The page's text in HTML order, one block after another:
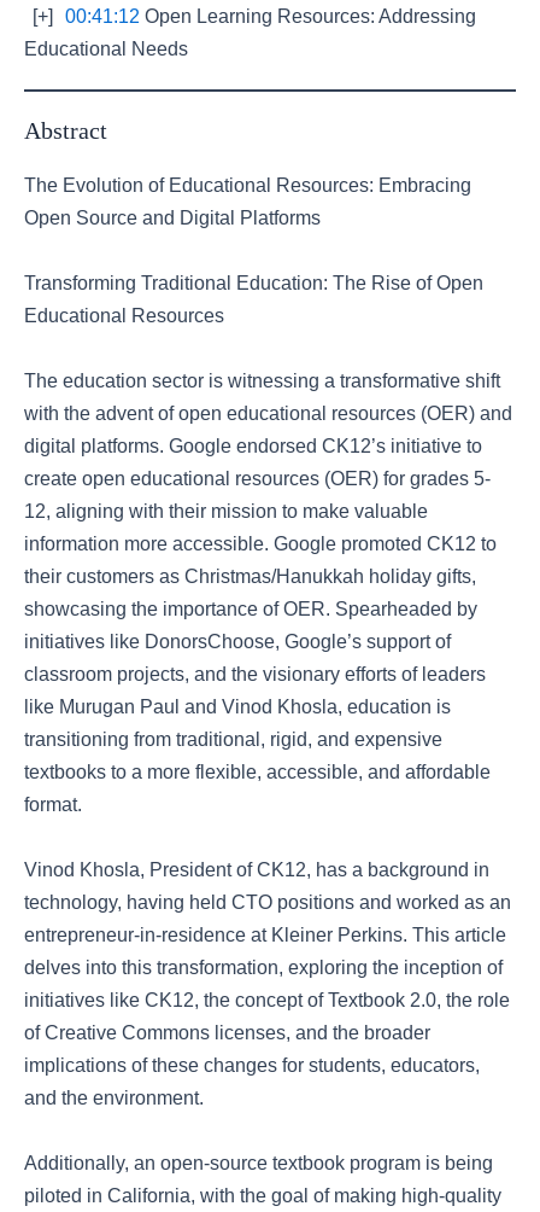
[+] 00:41:12 Open Learning Resources: Addressing
Educational Needs
Abstract
The Evolution of Educational Resources: Embracing
Open Source and Digital Platforms
Transforming Traditional Education: The Rise of Open
Educational Resources
The education sector is witnessing a transformative shift
with the advent of open educational resources (OER) and
digital platforms. Google endorsed CK12’s initiative to
create open educational resources (OER) for grades 5-
12, aligning with their mission to make valuable
information more accessible. Google promoted CK12 to
their customers as Christmas/Hanukkah holiday gifts,
showcasing the importance of OER. Spearheaded by
initiatives like DonorsChoose, Google’s support of
classroom projects, and the visionary efforts of leaders
like Murugan Paul and Vinod Khosla, education is
transitioning from traditional, rigid, and expensive
textbooks to a more flexible, accessible, and affordable
format.
Vinod Khosla, President of CK12, has a background in
technology, having held CTO positions and worked as an
entrepreneur-in-residence at Kleiner Perkins. This article
delves into this transformation, exploring the inception of
initiatives like CK12, the concept of Textbook 2.0, the role
of Creative Commons licenses, and the broader
implications of these changes for students, educators,
and the environment.
Additionally, an open-source textbook program is being
piloted in California, with the goal of making high-quality